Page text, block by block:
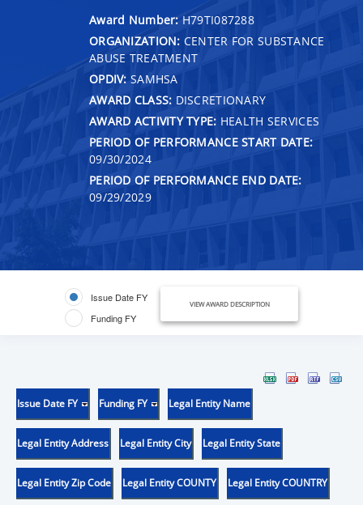
Award Number: H79TI087288
ORGANIZATION: CENTER FOR SUBSTANCE
ABUSE TREATMENT
OPDIV: SAMHSA
AWARD CLASS: DISCRETIONARY
AWARD ACTIVITY TYPE: HEALTH SERVICES
PERIOD OF PERFORMANCE START DATE:
09/30/2024
PERIOD OF PERFORMANCE END DATE:
09/29/2029
Issue Date FY
Funding FY
VIEW AWARD DESCRIPTION
Issue Date FY Funding FY Legal Entity Name
Legal Entity Address Legal Entity City Legal Entity State
Legal Entity Zip Code Legal Entity COUNTY Legal Entity COUNTRY